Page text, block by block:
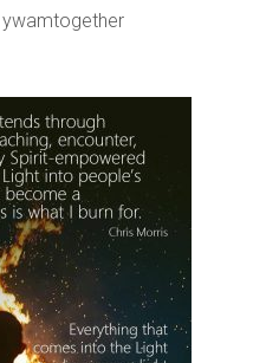
ywamtogether